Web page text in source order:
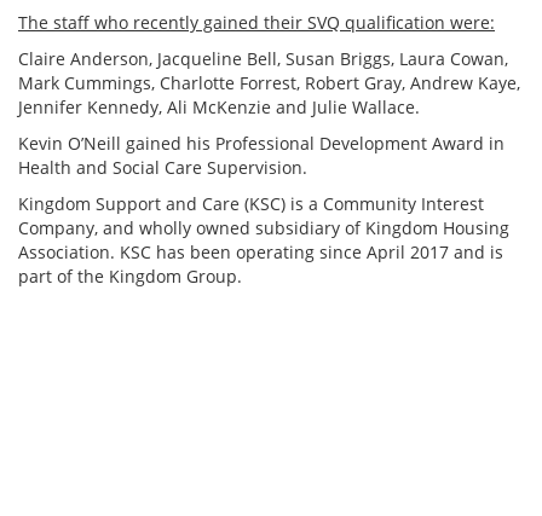
The staff who recently gained their SVQ qualification were:
Claire Anderson, Jacqueline Bell, Susan Briggs, Laura Cowan,
Mark Cummings, Charlotte Forrest, Robert Gray, Andrew Kaye,
Jennifer Kennedy, Ali McKenzie and Julie Wallace.
Kevin O’Neill gained his Professional Development Award in
Health and Social Care Supervision.
Kingdom Support and Care (KSC) is a Community Interest
Company, and wholly owned subsidiary of Kingdom Housing
Association. KSC has been operating since April 2017 and is
part of the Kingdom Group.